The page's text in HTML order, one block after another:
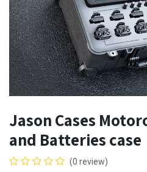
Jason Cases
and Batteries case
(0 review)